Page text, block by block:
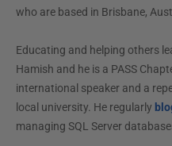
who are based in Brisbane,
Educating and helping others
Hamish and he is a PASS
international speaker and a
local university. He regularly
managing SQL Server